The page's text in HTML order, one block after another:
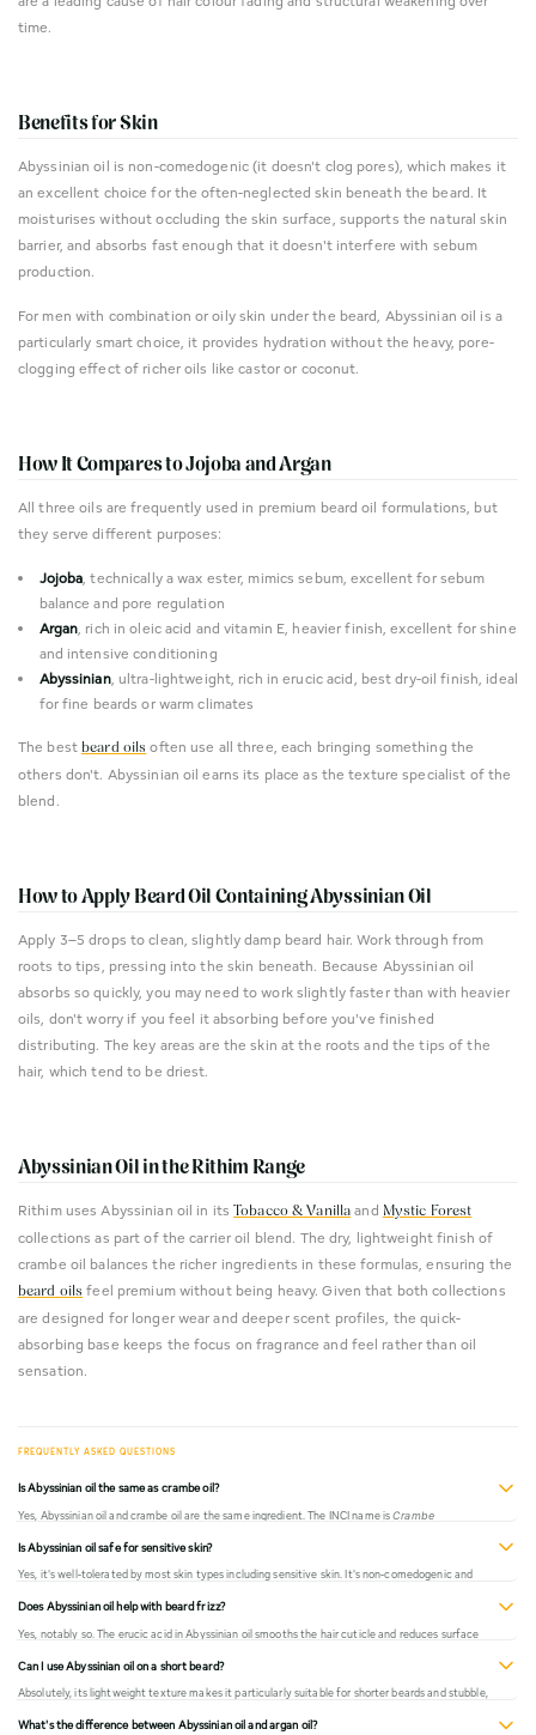
time.
Benefits for Skin
Abyssinian oil is non-comedogenic (it doesn't clog pores), which makes it
an excellent choice for the often-neglected skin beneath the beard. It
moisturises without occluding the skin surface, supports the natural skin
barrier, and absorbs fast enough that it doesn't interfere with sebum
production.
For men with combination or oily skin under the beard, Abyssinian oil is a
particularly smart choice, it provides hydration without the heavy, pore-
clogging effect of richer oils like castor or coconut.
How It Compares to Jojoba and Argan
All three oils are frequently used in premium beard oil formulations, but
they serve different purposes:
Jojoba, technically a wax ester, mimics sebum, excellent for sebum
balance and pore regulation
Argan, rich in oleic acid and vitamin E, heavier finish, excellent for shine
and intensive conditioning
Abyssinian, ultra-lightweight, rich in erucic acid, best dry-oil finish, ideal
for fine beards or warm climates
The best beard oils often use all three, each bringing something the
others don't. Abyssinian oil earns its place as the texture specialist of the
blend.
How to Apply Beard Oil Containing Abyssinian Oil
Apply 3–5 drops to clean, slightly damp beard hair. Work through from
roots to tips, pressing into the skin beneath. Because Abyssinian oil
absorbs so quickly, you may need to work slightly faster than with heavier
oils, don't worry if you feel it absorbing before you've finished
distributing. The key areas are the skin at the roots and the tips of the
hair, which tend to be driest.
Abyssinian Oil in the Rithim Range
Rithim uses Abyssinian oil in itsTobacco & Vanilla and Mystic Forest
collections as part of the carrier oil blend. The dry, lightweight finish of
crambe oil balances the richer ingredients in these formulas, ensuring the
beard oils feel premium without being heavy. Given that both collections
are designed for longer wear and deeper scent profiles, the quick-
absorbing base keeps the focus on fragrance and feel rather than oil
sensation.
Is Abyssinian oil the same as crambe oil?
Yes, Abyssinian oil and crambe oil are the same ingredient. The INCI name isCrambe
"crambe oil" based on the plant genus.
Is Abyssinian oil safe for sensitive skin?
Yes, it's well-tolerated by most skin types including sensitive skin. It's non-comedogenic and
patch test first.
Does Abyssinian oil help with beard frizz?
Yes, notably so. The erucic acid in Abyssinian oil smooths the hair cuticle and reduces surface
effective anti-frizz carrier oils available.
Can I use Abyssinian oil on a short beard?
Absolutely, its lightweight texture makes it particularly suitable for shorter beards and stubble,
What's the difference between Abyssinian oil and argan oil?